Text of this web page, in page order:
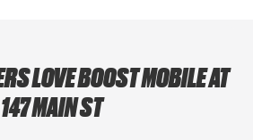
LOVE BOOST MOBILE AT
147 MAIN ST